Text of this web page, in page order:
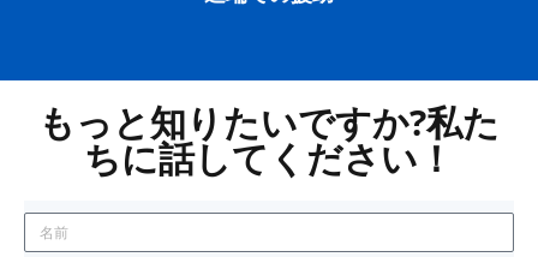
もっと知りたいですか?私た
ちに話してください！